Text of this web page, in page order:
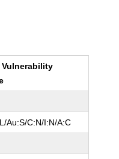
Vulnerability
Au:S/C:N/I:N/A:C